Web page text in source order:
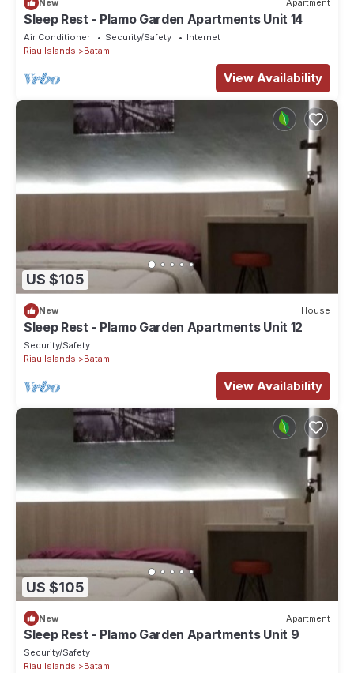
New Apartment
Sleep Rest - Plamo Garden Apartments Unit 14
Air Conditioner Security/Safety
Internet
Riau Islands
Batam
View Availability
US $105
New House
Sleep Rest - Plamo Garden Apartments Unit 12
Security/Safety
Riau Islands
Batam
View Availability
US $105
New Apartment
Sleep Rest - Plamo Garden Apartments Unit 9
Security/Safety
Riau Islands
Batam